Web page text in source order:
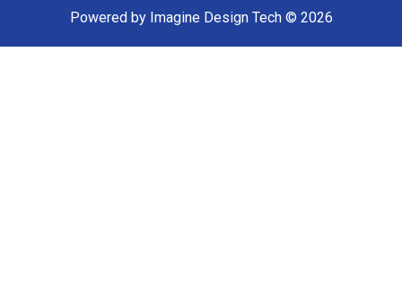
Powered by Imagine Design Tech © 2026